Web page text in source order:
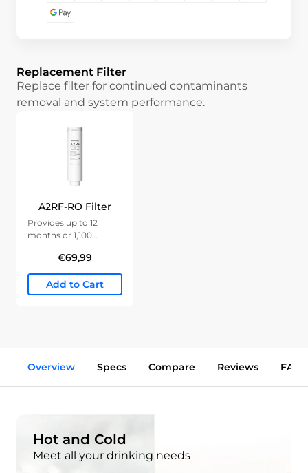
Replacement Filter
Replace filter for continued contaminants
removal and system performance.
A2RF-RO Filter
Provides up to 12
months or 1,100
€69,99
Add to Cart
Overview Specs Compare Reviews FAQs
Hot and Cold
Meet all your drinking needs